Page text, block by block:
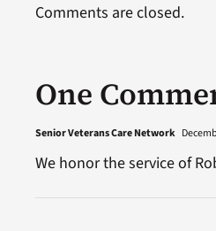
One
Senior Veterans Care Network
We honor the service of
Comments are closed.